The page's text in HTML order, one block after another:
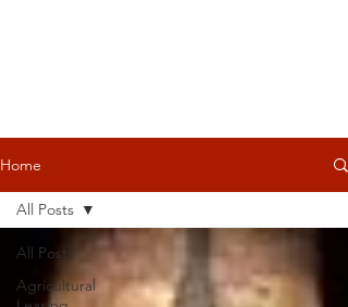
Home
All Posts
Agricultural
All Posts